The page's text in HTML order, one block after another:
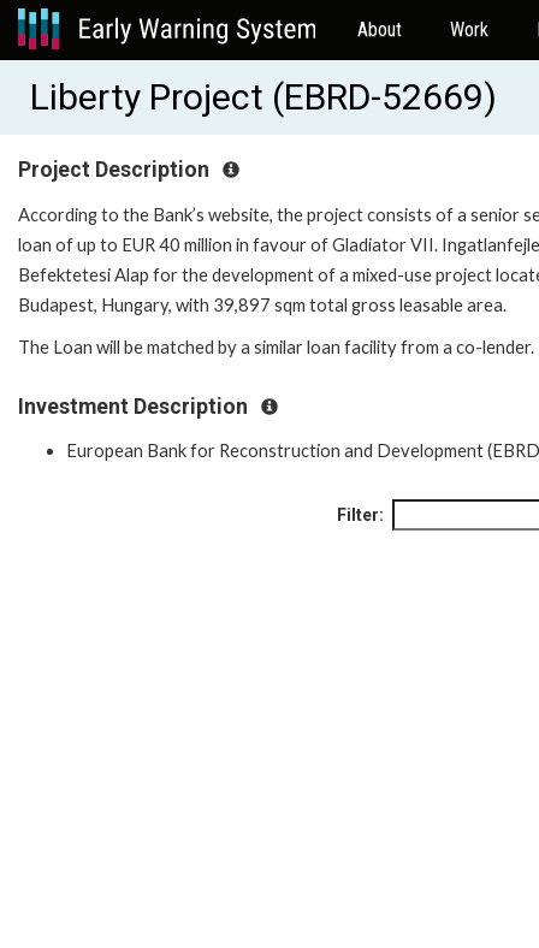
About Work
Liberty Project (EBRD-52669)
Project Description
According to the Bank’s website, the project consists of a senior
loan of up to EUR 40 million in favour of Gladiator VII.
Befektetesi Alap for the development of a mixed-use project
Budapest, Hungary, with 39,897 sqm total gross leasable area.
The Loan will be matched by a similar loan facility from a co-lender.
Investment Description
European Bank for Reconstruction and Development
Filter: